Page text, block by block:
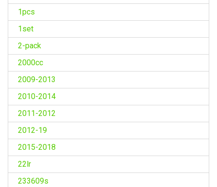
1pcs
1set
2-pack
2000cc
2009-2013
2010-2014
2011-2012
2012-19
2015-2018
22lr
233609s